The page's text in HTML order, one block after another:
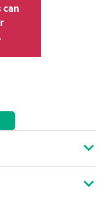
vary from
price
include
HPE
pricing
reasons
product
product
can